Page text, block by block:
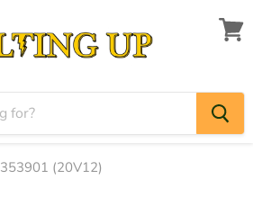
View
353901 (20V12)